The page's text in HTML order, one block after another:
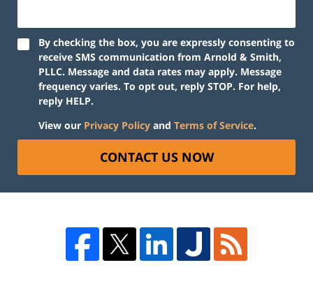
By checking the box, you are expressly consenting to
receive SMS communication from Arnold & Smith,
PLLC. Message and data rates may apply. Message
frequency varies. To opt out, reply STOP. For help,
reply HELP.
View our Privacy Policy and Terms of Service.
CONTACT US NOW